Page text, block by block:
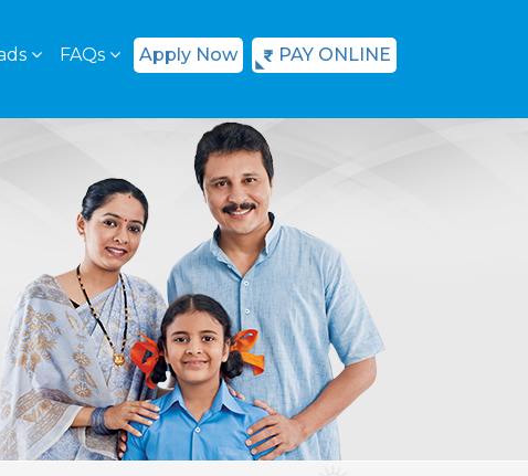
FAQs Apply Now PAY ONLINE